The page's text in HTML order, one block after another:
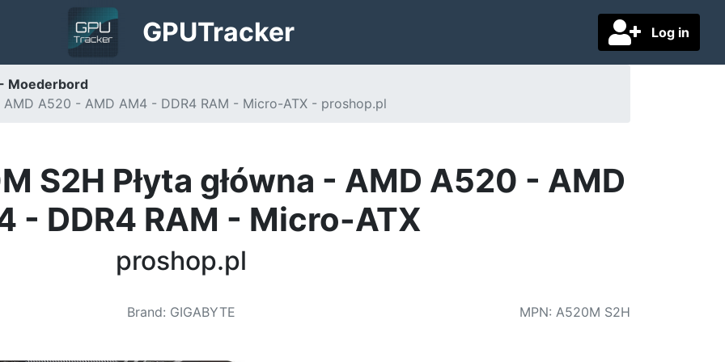
Log in
GPUTracker
Moederbord
AMD A520 - AMD AM4 - DDR4 RAM - Micro-ATX - proshop.pl
S2H Płyta główna - AMD A520 - AMD
- DDR4 RAM - Micro-ATX
proshop.pl
Brand: GIGABYTE MPN: A520M S2H